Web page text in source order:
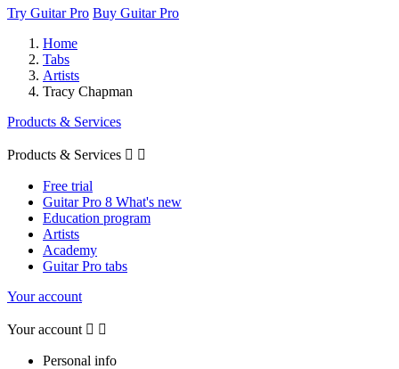
Try Guitar Pro Buy Guitar Pro
Home
Tabs
Artists
Tracy Chapman
Products & Services
Products & Services  
Free trial
Guitar Pro 8 What's new
Education program
Artists
Academy
Guitar Pro tabs
Your account
Your account  
Personal info